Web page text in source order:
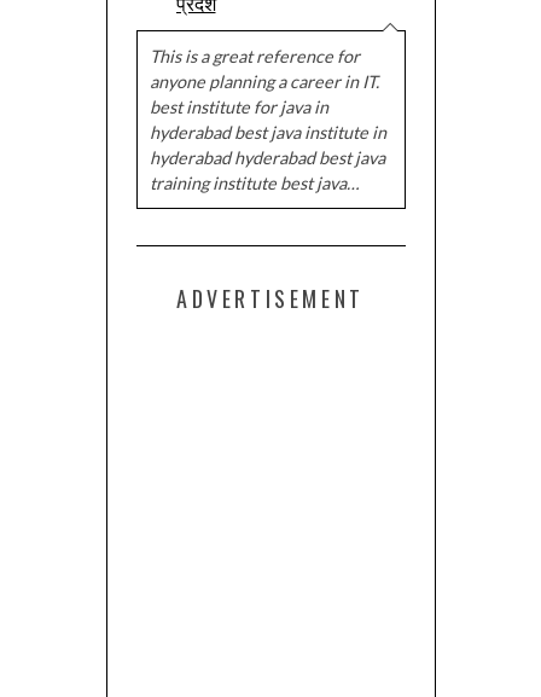
This is a great reference for
anyone planning a career in IT.
best institute for java in
hyderabad best java institute in
hyderabad hyderabad best java
training institute best java…
ADVERTISEMENT